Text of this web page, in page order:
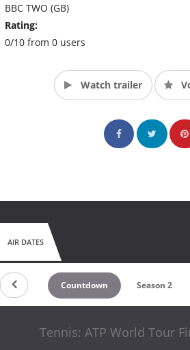
BBC TWO (GB)
Rating:
0/10 from 0 users
Watch trailer
AIR DATES
Countdown Season 2
Tennis: ATP World Tour